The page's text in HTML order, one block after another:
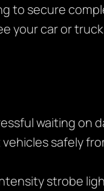
to secure
your car or
waiting on
safely
strobe